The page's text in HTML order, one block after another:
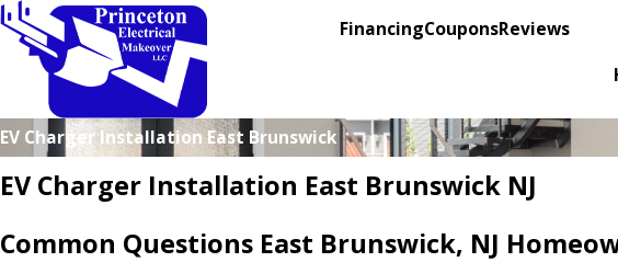
FinancingCouponsReviews
EV Charger Installation East Brunswick
EV Charger Installation East Brunswick NJ
Common Questions East Brunswick, NJ